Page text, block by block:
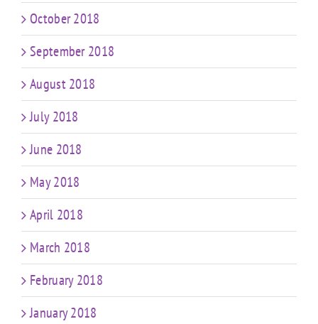
October 2018
September 2018
August 2018
July 2018
June 2018
May 2018
April 2018
March 2018
February 2018
January 2018